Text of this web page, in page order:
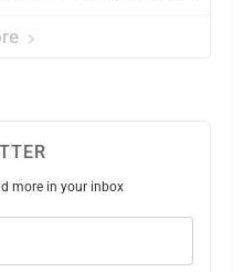
more in your inbox